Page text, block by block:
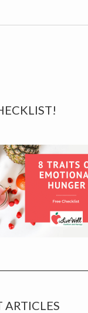
ARTICLES